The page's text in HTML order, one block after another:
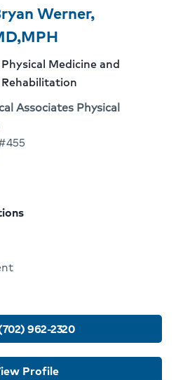
Of
Werner,
To
Go
To
Provider
specialty:
Physical Medicine and
Rehabilitation
Associates Physical
962-2320
Profile